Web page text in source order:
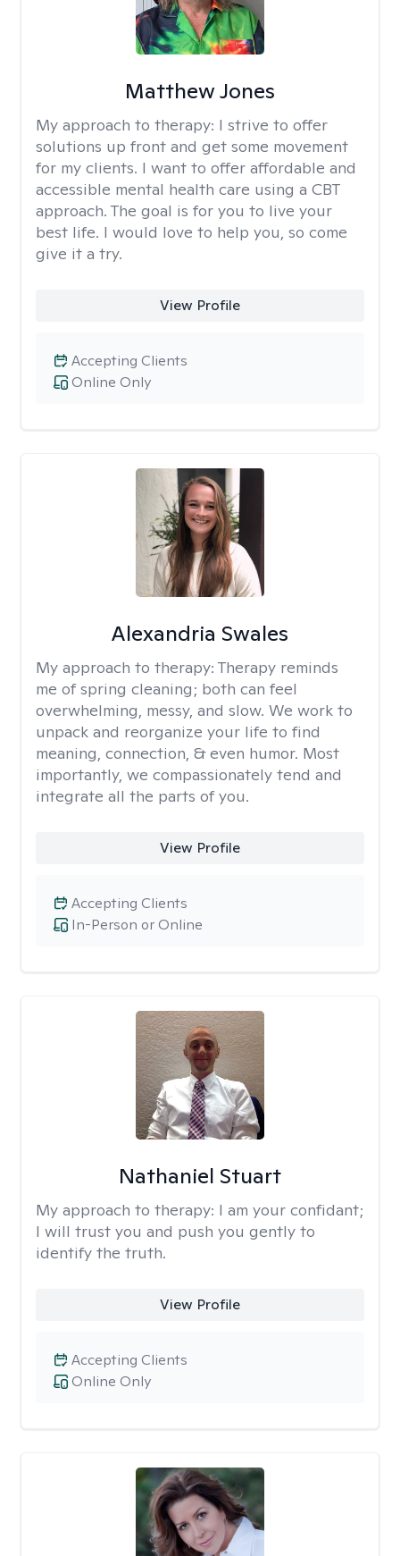
Matthew Jones
My approach to therapy: I strive to offer
solutions up front and get some movement
for my clients. I want to offer affordable and
accessible mental health care using a CBT
approach. The goal is for you to live your
best life. I would love to help you, so come
give it a try.
View Profile
Online Only
Accepting Clients
Alexandria Swales
My approach to therapy: Therapy reminds
me of spring cleaning; both can feel
overwhelming, messy, and slow. We work to
unpack and reorganize your life to find
meaning, connection, & even humor. Most
importantly, we compassionately tend and
integrate all the parts of you.
View Profile
In-Person or Online
Accepting Clients
Nathaniel Stuart
My approach to therapy: I am your confidant;
I will trust you and push you gently to
identify the truth.
View Profile
Online Only
Accepting Clients